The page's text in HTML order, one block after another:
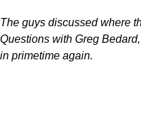
The guys discussed where
Questions with Greg
in primetime again.